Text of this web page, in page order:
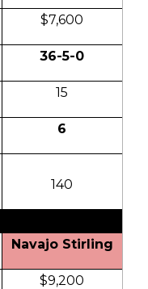
$7,600
36-5-0
15
6
140
Navajo Stirling
$9,200